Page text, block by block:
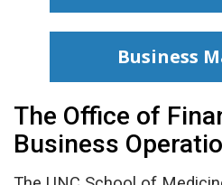
Business
The Office of
Business